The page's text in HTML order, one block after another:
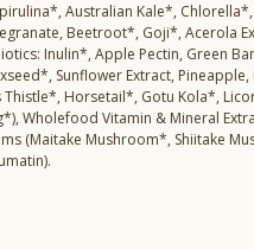
Australian Kale*,
Beetroot*, Goji*, Acerola
Inulin*, Apple Pectin, Green
Sunflower Extract,
Thistle*, Horsetail*, Gotu Kola*,
Wholefood Vitamin & Mineral
(Maitake Mushroom*, Shiitake